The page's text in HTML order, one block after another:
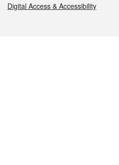
Digital Access & Accessibility